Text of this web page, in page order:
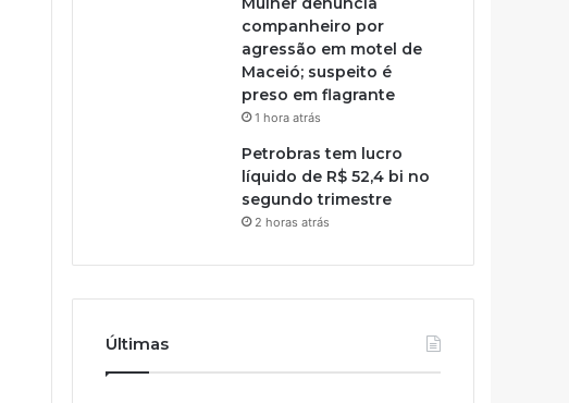
companheiro por
agressão em motel de
Maceió; suspeito é
preso em flagrante
1 hora atrás
Petrobras tem lucro
líquido de R$ 52,4 bi no
segundo trimestre
2 horas atrás
Últimas